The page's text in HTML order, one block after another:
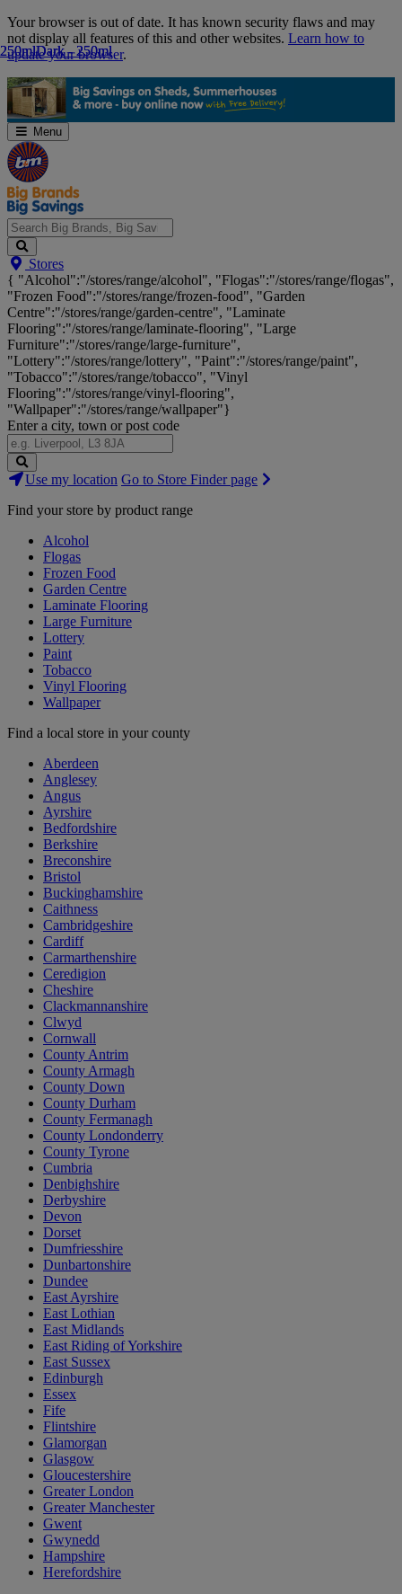
Skip
Navigation
Your browser is out of date. It has known security flaws and may
not display all features of this and other websites. Learn how to
update your browser.
Menu
Search
Big
Brands,
Big
Savings...
Stores
{ "Alcohol":"/stores/range/alcohol", "Flogas":"/stores/range/flogas",
"Frozen Food":"/stores/range/frozen-food", "Garden
Centre":"/stores/range/garden-centre", "Laminate
Flooring":"/stores/range/laminate-flooring", "Large
Furniture":"/stores/range/large-furniture",
"Lottery":"/stores/range/lottery", "Paint":"/stores/range/paint",
"Tobacco":"/stores/range/tobacco", "Vinyl
Flooring":"/stores/range/vinyl-flooring",
"Wallpaper":"/stores/range/wallpaper"}
Enter a city, town or post code
Search
Stores
Use my location Go to Store Finder page
Find your store by product range
Alcohol
Flogas
Frozen Food
Garden Centre
Laminate Flooring
Large Furniture
Lottery
Paint
Tobacco
Vinyl Flooring
Wallpaper
Find a local store in your county
Aberdeen
Anglesey
Angus
Ayrshire
Bedfordshire
Berkshire
Breconshire
Bristol
Buckinghamshire
Caithness
Cambridgeshire
Cardiff
Carmarthenshire
Ceredigion
Cheshire
Clackmannanshire
Clwyd
Cornwall
County Antrim
County Armagh
County Down
County Durham
County Fermanagh
County Londonderry
County Tyrone
Cumbria
Denbighshire
Derbyshire
Devon
Dorset
Dumfriesshire
Dunbartonshire
Dundee
East Ayrshire
East Lothian
East Midlands
East Riding of Yorkshire
East Sussex
Edinburgh
Essex
Fife
Flintshire
Glamorgan
Glasgow
Gloucestershire
Greater London
Greater Manchester
Gwent
Gwynedd
Hampshire
Herefordshire
250mlDark - 250ml
250mlDark - 250ml